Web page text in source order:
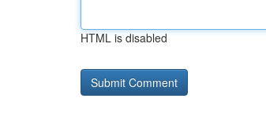
HTML is disabled